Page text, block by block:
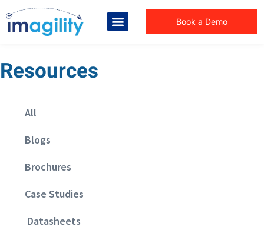
Book a Demo
Resources
All
Blogs
Brochures
Case Studies
Datasheets